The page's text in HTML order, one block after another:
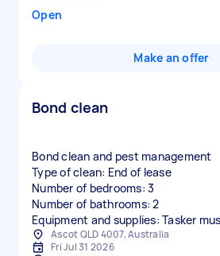
Open
Make an offer
Bond clean
Bond clean and pest management
Type of clean: End of lease
Number of bedrooms: 3
Number of bathrooms: 2
Equipment and supplies: Tasker
Ascot QLD 4007, Australia
Fri Jul 31 2026